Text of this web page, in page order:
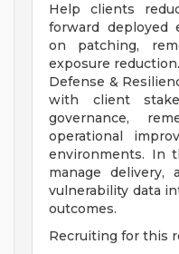
Help clients
forward deployed
on patching,
exposure
Defense &
with client
governance,
operational
environments. In
manage delivery,
vulnerability data
outcomes.
Recruiting for this